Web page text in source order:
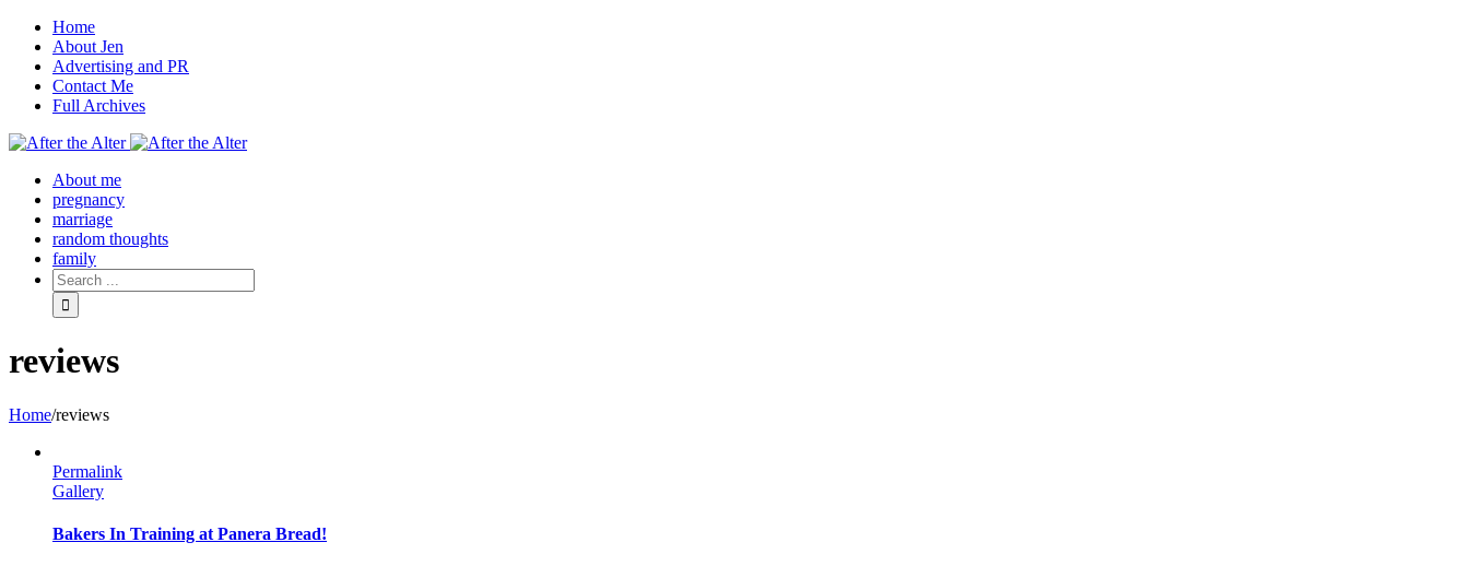
Home
About Jen
Advertising and PR
Contact Me
Full Archives
Facebook
Twitter
Pinterest
Rss
About me
pregnancy
marriage
random thoughts
family
reviews
Home/reviews
Permalink
Gallery
Bakers In Training at Panera Bread!